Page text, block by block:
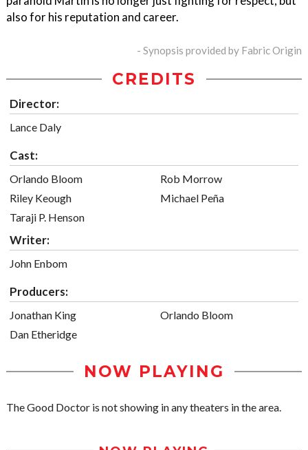
also for his reputation and career.
- Synopsis provided by Fabric Origin
CREDITS
Director:
Lance Daly
Cast:
Orlando Bloom
Riley Keough
Taraji P. Henson
Rob Morrow
Michael Peña
Writer:
John Enbom
Producers:
Jonathan King
Dan Etheridge
Orlando Bloom
NOW PLAYING
The Good Doctor is not showing in any theaters in the area.